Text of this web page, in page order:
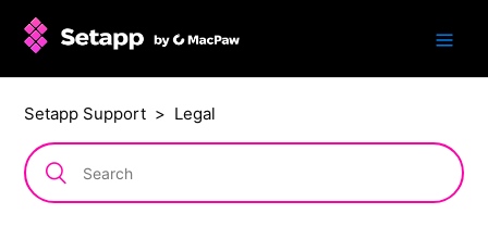
Setapp Support Legal